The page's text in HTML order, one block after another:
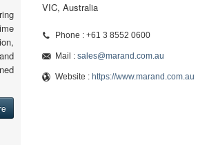
VIC, Australia
Phone : +61 3 8552 0600
Mail : sales@marand.com.au
Website : https://www.marand.com.au